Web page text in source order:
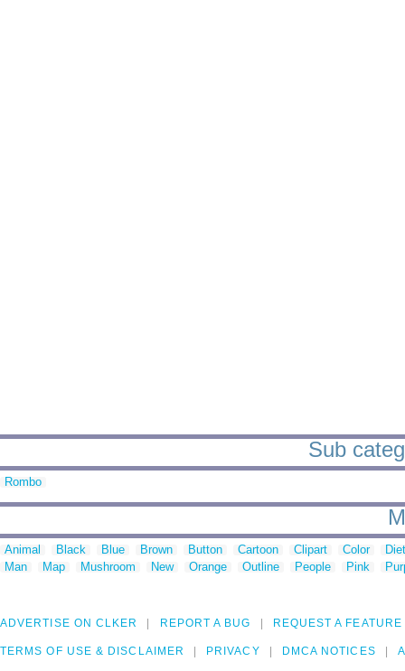
Sub
Rombo
Animal Black Blue Brown Button Cartoon Clipart Color
Man
Map Mushroom New Orange Outline People Pink
ADVERTISE ON CLKER REPORT A BUG REQUEST A FEATURE
TERMS OF USE & DISCLAIMER PRIVACY DMCA NOTICES